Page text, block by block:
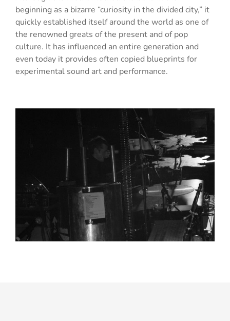
beginning as a bizarre “curiosity in the divided city,” it
quickly established itself around the world as one of
the renowned greats of the present and of pop
culture. It has influenced an entire generation and
even today it provides often copied blueprints for
experimental sound art and performance.